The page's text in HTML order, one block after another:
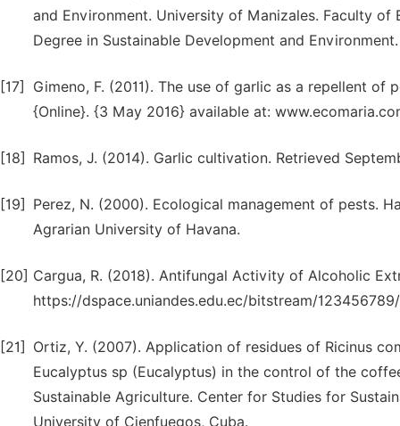
and Environment. University of Manizales. Faculty
Degree in Sustainable Development and
[17]
Gimeno, F. (2011). The use of garlic as a repellent
{Online}. {3 May 2016} available at:
[18] Ramos, J. (2014). Garlic cultivation. Retrieved
[19]
Perez, N. (2000). Ecological management of pests.
Agrarian University of Havana.
[20] Cargua, R. (2018). Antifungal Activity of Alcoholic
https://dspace.uniandes.edu.ec/bitstream/
[21]
Ortiz, Y. (2007). Application of residues of Ricinus
Eucalyptus sp (Eucalyptus) in the control of the
Sustainable Agriculture. Center for Studies for
University of Cienfuegos, Cuba.